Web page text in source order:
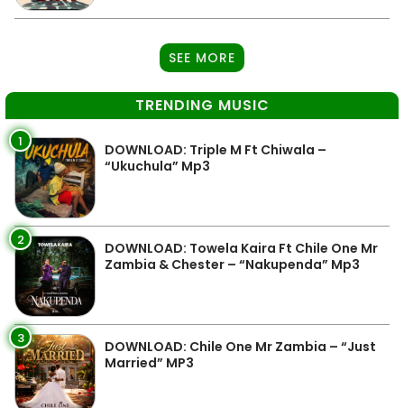
SEE MORE
TRENDING MUSIC
1
DOWNLOAD: Triple M Ft Chiwala –
“Ukuchula” Mp3
2
DOWNLOAD: Towela Kaira Ft Chile One Mr
Zambia & Chester – “Nakupenda” Mp3
3
DOWNLOAD: Chile One Mr Zambia – “Just
Married” MP3